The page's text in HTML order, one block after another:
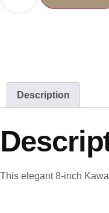
Description
This elegant 8-inch